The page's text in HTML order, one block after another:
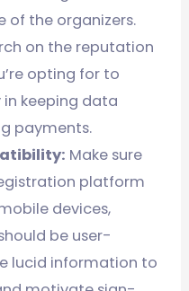
of the organizers.
on the reputation
opting for to
keeping data
payments.
Make sure
platform
devices,
be user-
lucid information to